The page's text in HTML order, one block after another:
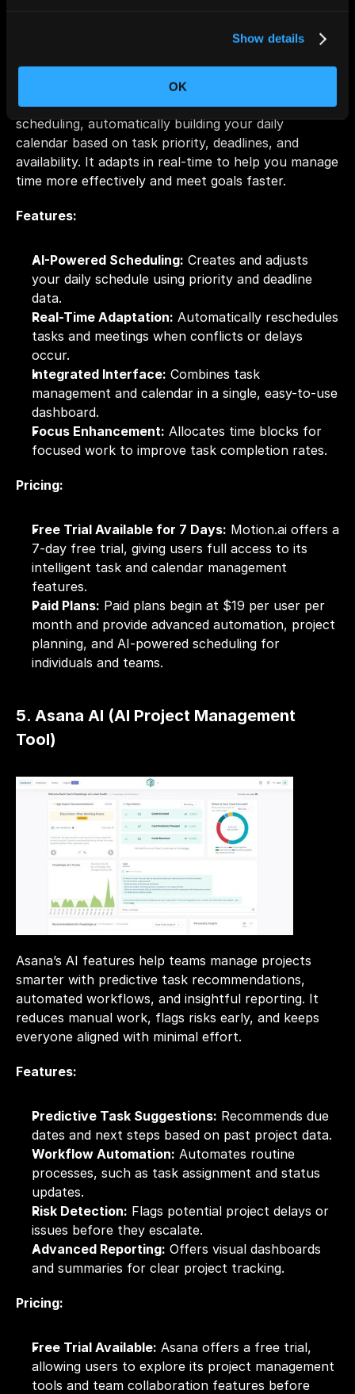
Show details
OK
Motion combines task management with smart
scheduling, automatically building your daily
calendar based on task priority, deadlines, and
availability. It adapts in real-time to help you manage
time more effectively and meet goals faster.
Features:
AI-Powered Scheduling: Creates and adjusts
your daily schedule using priority and deadline
data.
Real-Time Adaptation: Automatically reschedules
tasks and meetings when conflicts or delays
occur.
Integrated Interface: Combines task
management and calendar in a single, easy-to-use
dashboard.
Focus Enhancement: Allocates time blocks for
focused work to improve task completion rates.
Pricing:
Free Trial Available for 7 Days: Motion.ai offers a
7-day free trial, giving users full access to its
intelligent task and calendar management
features.
Paid Plans: Paid plans begin at $19 per user per
month and provide advanced automation, project
planning, and AI-powered scheduling for
individuals and teams.
5. Asana AI (AI Project Management
Tool)
Asana’s AI features help teams manage projects
smarter with predictive task recommendations,
automated workflows, and insightful reporting. It
reduces manual work, flags risks early, and keeps
everyone aligned with minimal effort.
Features:
Predictive Task Suggestions: Recommends due
dates and next steps based on past project data.
Workflow Automation: Automates routine
processes, such as task assignment and status
updates.
Risk Detection: Flags potential project delays or
issues before they escalate.
Advanced Reporting: Offers visual dashboards
and summaries for clear project tracking.
Pricing:
Free Trial Available: Asana offers a free trial,
allowing users to explore its project management
tools and team collaboration features before